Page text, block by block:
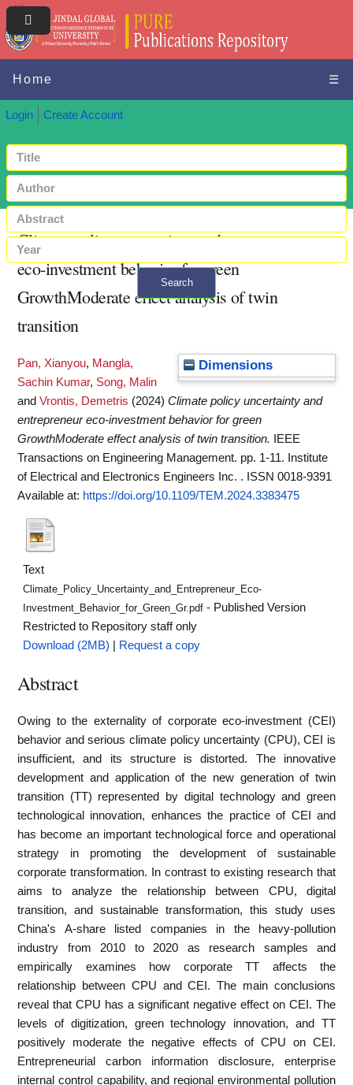
Home ☰
Login Create Account
Search
+ Advanced search
Climate policy uncertainty and entrepreneur
eco-investment behavior for green
GrowthModerate effect analysis of twin
transition
Dimensions
Pan, Xianyou, Mangla,
Sachin Kumar, Song, Malin
and Vrontis, Demetris (2024) Climate policy uncertainty and
entrepreneur eco-investment behavior for green
GrowthModerate effect analysis of twin transition.
IEEE
Transactions on Engineering Management. pp. 1-11. Institute
of Electrical and Electronics Engineers Inc. . ISSN 0018-9391
Available at: https://doi.org/10.1109/TEM.2024.3383475
Text
Climate_Policy_Uncertainty_and_Entrepreneur_Eco-
Investment_Behavior_for_Green_Gr.pdf - Published Version
Restricted to Repository staff only
Download (2MB)
Request a copy
Abstract
Owing to the externality of corporate eco-investment (CEI)
behavior and serious climate policy uncertainty (CPU), CEI is
insufficient, and its structure is distorted. The innovative
development and application of the new generation of twin
transition (TT) represented by digital technology and green
technological innovation, enhances the practice of CEI and
has become an important technological force and operational
strategy in promoting the development of sustainable
corporate transformation. In contrast to existing research that
aims to analyze the relationship between CPU, digital
transition, and sustainable transformation, this study uses
China's A-share listed companies in the heavy-pollution
industry from 2010 to 2020 as research samples and
empirically examines how corporate TT affects the
relationship between CPU and CEI. The main conclusions
reveal that CPU has a significant negative effect on CEI. The
levels of digitization, green technology innovation, and TT
positively moderate the negative effects of CPU on CEI.
Entrepreneurial carbon information disclosure, enterprise
internal control capability, and regional environmental pollution